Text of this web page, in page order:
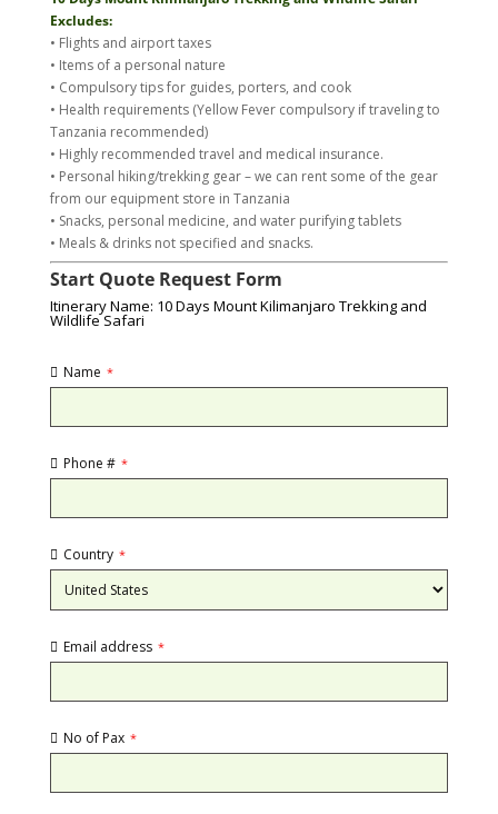
Excludes:
• Flights and airport taxes
• Items of a personal nature
• Compulsory tips for guides, porters, and cook
• Health requirements (Yellow Fever compulsory if traveling to
Tanzania recommended)
• Highly recommended travel and medical insurance.
• Personal hiking/trekking gear – we can rent some of the gear
from our equipment store in Tanzania
• Snacks, personal medicine, and water purifying tablets
• Meals & drinks not specified and snacks.
Start Quote Request Form
Itinerary Name: 10 Days Mount Kilimanjaro Trekking and
Wildlife Safari
Name *
Phone # *
Country *
Email address *
No of Pax *